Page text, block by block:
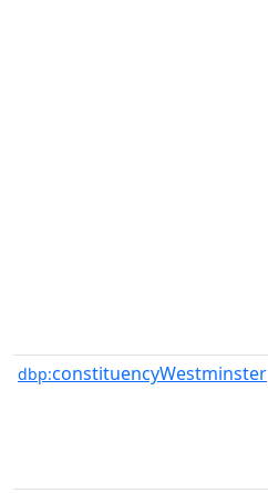
dbp:constituencyWestminster